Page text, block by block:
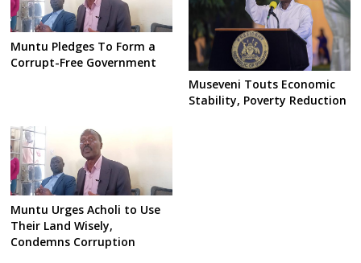
Muntu Pledges To Form a
Corrupt-Free Government
Museveni Touts Economic
Stability, Poverty Reduction
Muntu Urges Acholi to Use
Their Land Wisely,
Condemns Corruption